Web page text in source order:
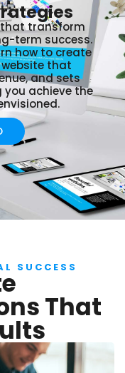
that transform
term success.
how to create
that
and sets
achieve the
SUCCESS
That